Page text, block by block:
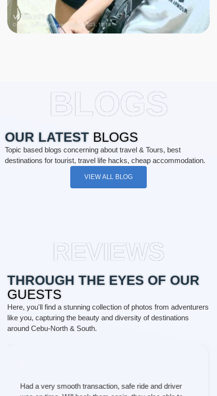
BLOGS
OUR LATEST BLOGS
Topic based blogs concerning about travel & Tours, best
destinations for tourist, travel life hacks, cheap accommodation.
VIEW ALL BLOG
REVIEWS
THROUGH THE EYES OF OUR
GUESTS
Here, you'll find a stunning collection of photos from adventurers
like you, capturing the beauty and diversity of destinations
around Cebu-North & South.
Our recent travel experience with T and P Travel and